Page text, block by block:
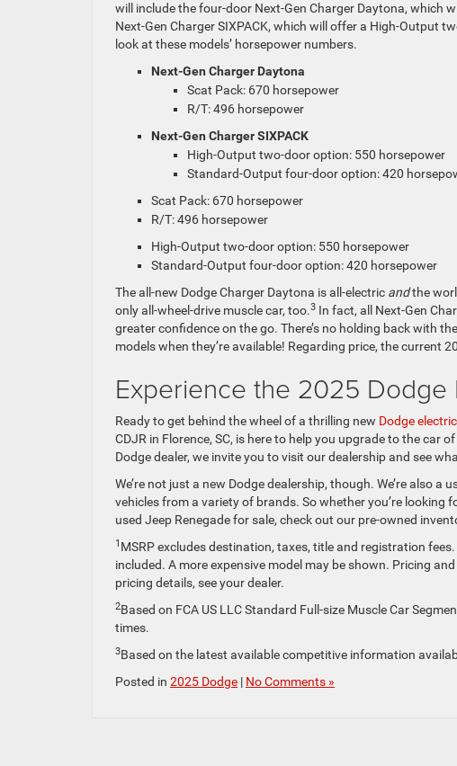
will include the four-door Next-Gen Charger Daytona, which
Next-Gen Charger SIXPACK, which will offer a High-Output
look at these models’ horsepower numbers.
Next-Gen Charger Daytona
Scat Pack: 670 horsepower
R/T: 496 horsepower
Next-Gen Charger SIXPACK
High-Output two-door option: 550 horsepower
Standard-Output four-door option: 420
Scat Pack: 670 horsepower
R/T: 496 horsepower
High-Output two-door option: 550 horsepower
Standard-Output four-door option: 420 horsepower
The all-new Dodge Charger Daytona is all-electric andthe
only all-wheel-drive muscle car, too.3 In fact, all Next-Gen
greater confidence on the go. There’s no holding back with
models when they’re available! Regarding price, the current
Experience the 2025 Dodge
Ready to get behind the wheel of a thrilling new Dodge
CDJR in Florence, SC, is here to help you upgrade to the car
Dodge dealer, we invite you to visit our dealership and see
We’re not just a new Dodge dealership, though. We’re also a
vehicles from a variety of brands. So whether you’re looking
used Jeep Renegade for sale, check out our pre-owned
1 MSRP excludes destination, taxes, title and registration
included. A more expensive model may be shown. Pricing
pricing details, see your dealer.
2Based on FCA US LLC Standard Full-size Muscle Car
times.
3Based on the latest available competitive information
Posted in 2025 Dodge | No Comments »